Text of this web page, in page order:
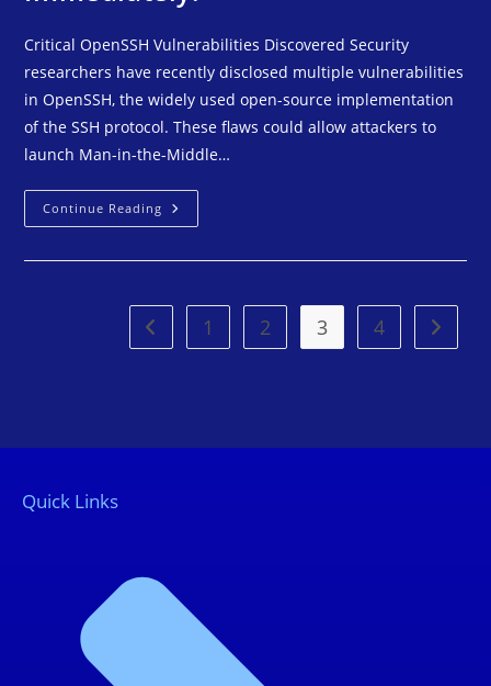
Critical OpenSSH Vulnerabilities Discovered Security
researchers have recently disclosed multiple vulnerabilities
in OpenSSH, the widely used open-source implementation
of the SSH protocol. These flaws could allow attackers to
launch Man-in-the-Middle…
Continue Reading
1 2 3 4
Quick Links